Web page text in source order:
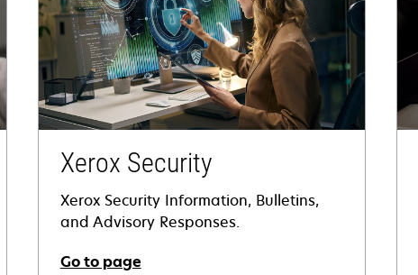
Xerox Security
Xerox Security Information, Bulletins,
and Advisory Responses.
Go to page